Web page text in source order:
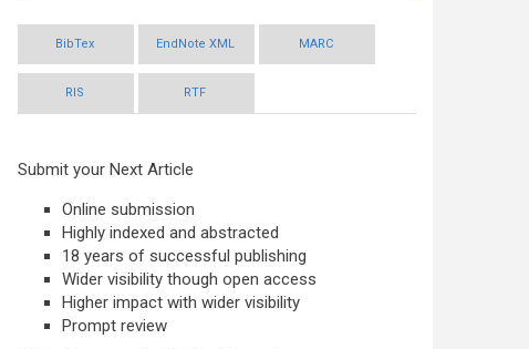
BibTex EndNote XML MARC
RIS RTF
Submit your Next Article
Online submission
Highly indexed and abstracted
18 years of successful publishing
Wider visibility though open access
Higher impact with wider visibility
Prompt review